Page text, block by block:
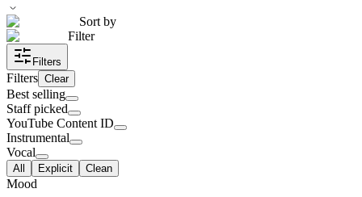
Sort by
Filter
Filters
Filters Clear
Best selling
Staff picked
YouTube Content ID
Instrumental
Vocal
All Explicit Clean
Mood